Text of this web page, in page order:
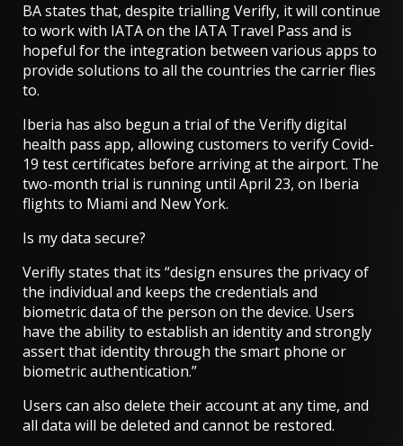
BA states that, despite trialling Verifly, it will continue
to work with IATA on the IATA Travel Pass and is
hopeful for the integration between various apps to
provide solutions to all the countries the carrier flies
to.
Iberia has also begun a trial of the Verifly digital
health pass app, allowing customers to verify Covid-
19 test certificates before arriving at the airport. The
two-month trial is running until April 23, on Iberia
flights to Miami and New York.
Is my data secure?
Verifly states that its “design ensures the privacy of
the individual and keeps the credentials and
biometric data of the person on the device. Users
have the ability to establish an identity and strongly
assert that identity through the smart phone or
biometric authentication.”
Users can also delete their account at any time, and
all data will be deleted and cannot be restored.